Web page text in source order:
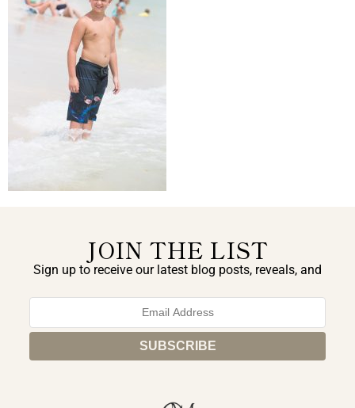
JOIN THE LIST
Sign up to receive our latest blog posts, reveals, and